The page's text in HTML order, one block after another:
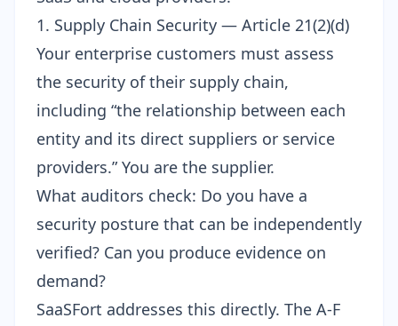
1. Supply Chain Security — Article 21(2)(d)
Your enterprise customers must assess
the security of their supply chain,
including “the relationship between each
entity and its direct suppliers or service
providers.” You are the supplier.
What auditors check: Do you have a
security posture that can be independently
verified? Can you produce evidence on
demand?
SaaSFort addresses this directly. The A-F